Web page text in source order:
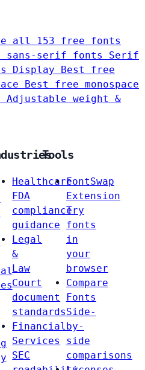
all 153 free fonts
sans-serif fonts Serif
Display
Best free
Best free monospace
Adjustable weight &
Healthcare
FDA
compliance
guidance
Legal
&
Law
Court
document
standards
Financial
Services
SEC
Tools
FontSwap
Extension
Try
fonts
in
your
browser
Compare
Fonts
Side-
by-
side
comparisons